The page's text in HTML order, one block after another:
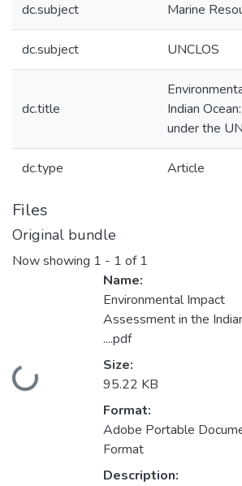
dc.subject Marine
dc.subject UNCLOS
dc.title
Indian
under the
dc.type Article
Files
Original bundle
Now showing 1 - 1 of 1
Loading...
Name:
Environmental Impact
Assessment in the
....pdf
Size:
95.22 KB
Format:
Adobe Portable
Format
Description: